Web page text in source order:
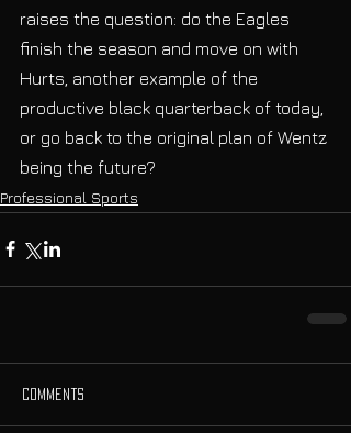
raises the question: do the Eagles
finish the season and move on with
Hurts, another example of the
productive black quarterback of today,
or go back to the original plan of Wentz
being the future?
Professional Sports
Comments